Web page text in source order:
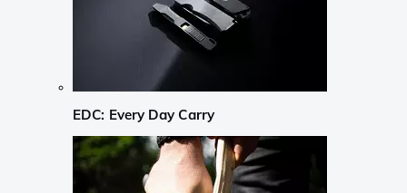
EDC: Every Day Carry